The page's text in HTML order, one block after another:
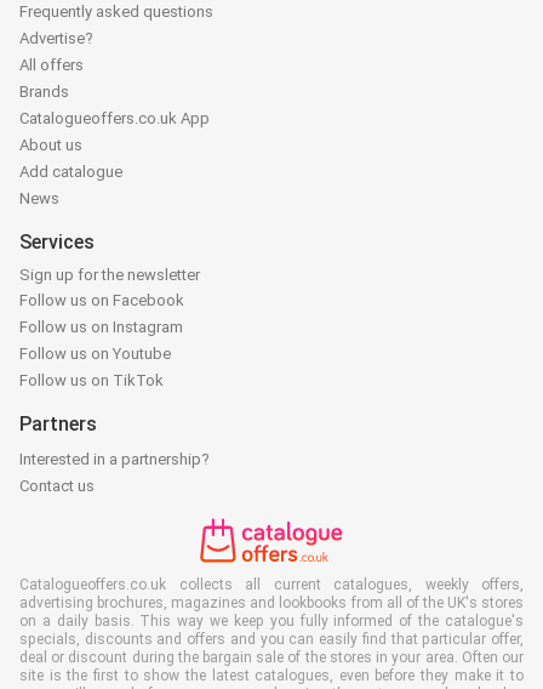
Frequently asked questions
Advertise?
All offers
Brands
Catalogueoffers.co.uk App
About us
Add catalogue
News
Services
Sign up for the newsletter
Follow us on Facebook
Follow us on Instagram
Follow us on Youtube
Follow us on TikTok
Partners
Interested in a partnership?
Contact us
Catalogueoffers.co.uk collects all current catalogues, weekly offers,
advertising brochures, magazines and lookbooks from all of the UK's stores
on a daily basis. This way we keep you fully informed of the catalogue's
specials, discounts and offers and you can easily find that particular offer,
deal or discount during the bargain sale of the stores in your area. Often our
site is the first to show the latest catalogues, even before they make it to